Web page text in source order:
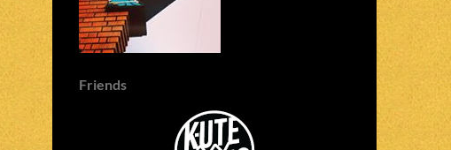
Friends